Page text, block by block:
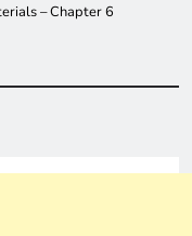
– Chapter 6